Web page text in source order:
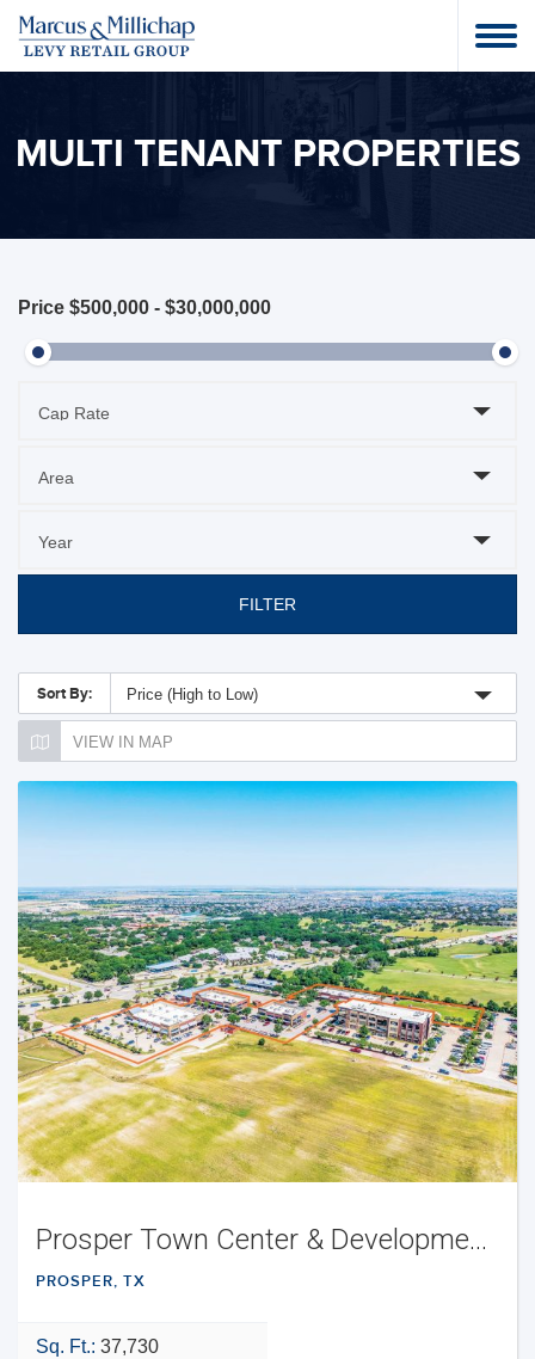
MULTI TENANT PROPERTIES
Price $500,000 - $30,000,000
FILTER
Sort By: Price (High to Low)
VIEW IN MAP
Prosper Town Center & Development Opportunity
PROSPER, TX
Sq. Ft.: 37,730